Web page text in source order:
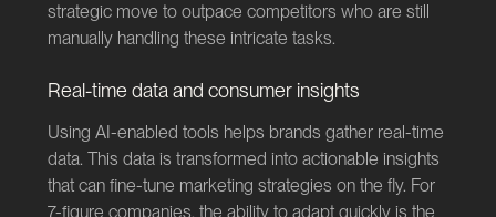
strategic move to outpace competitors who are still
manually handling these intricate tasks.
Real-time data and consumer insights
Using AI-enabled tools helps brands gather real-time
data. This data is transformed into actionable insights
that can fine-tune marketing strategies on the fly. For
7-figure companies, the ability to adapt quickly is the